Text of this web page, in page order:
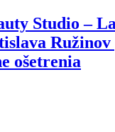
Studio –
Ružinov |
ošetrenia